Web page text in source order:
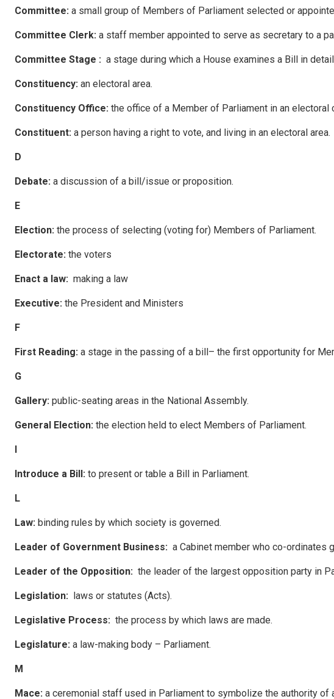
Committee: a small group of Members of Parliament selected or
Committee Clerk: a staff member appointed to serve as secretary to a
Committee Stage : a stage during which a House examines a Bill in
Constituency: an electoral area.
Constituency Office: the office of a Member of Parliament in an electoral
Constituent: a person having a right to vote, and living in an electoral area.
D
Debate: a discussion of a bill/issue or proposition.
E
Election: the process of selecting (voting for) Members of Parliament.
Electorate: the voters
Enact a law: making a law
Executive: the President and Ministers
F
First Reading: a stage in the passing of a bill– the first opportunity for
G
Gallery: public-seating areas in the National Assembly.
General Election: the election held to elect Members of Parliament.
I
Introduce a Bill: to present or table a Bill in Parliament.
L
Law: binding rules by which society is governed.
Leader of Government Business: a Cabinet member who co-ordinates
Leader of the Opposition: the leader of the largest opposition party in
Legislation: laws or statutes (Acts).
Legislative Process: the process by which laws are made.
Legislature: a law-making body – Parliament.
M
Mace: a ceremonial staff used in Parliament to symbolize the authority